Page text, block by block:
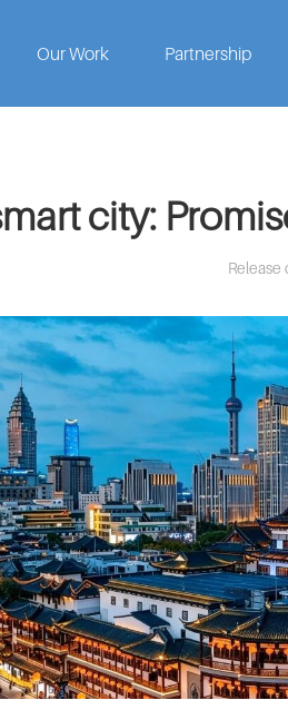
Our Work Partnership
city:
Release